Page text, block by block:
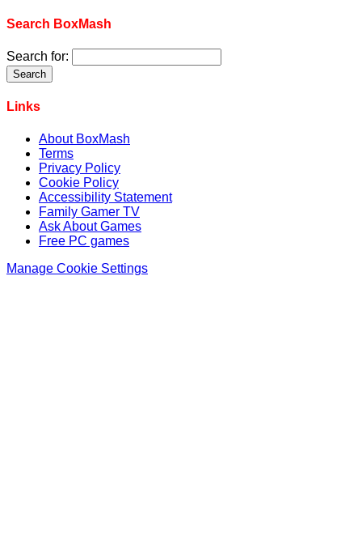
Search BoxMash
Search for:
Links
About BoxMash
Terms
Privacy Policy
Cookie Policy
Accessibility Statement
Family Gamer TV
Ask About Games
Free PC games
Manage Cookie Settings